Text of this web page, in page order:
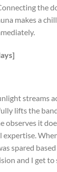
the
makes a
streams
lifts the
it
spared
and I get